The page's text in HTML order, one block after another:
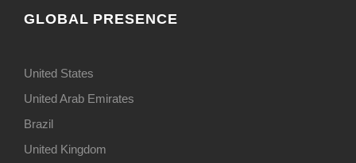
GLOBAL PRESENCE
United States
United Arab Emirates
Brazil
United Kingdom